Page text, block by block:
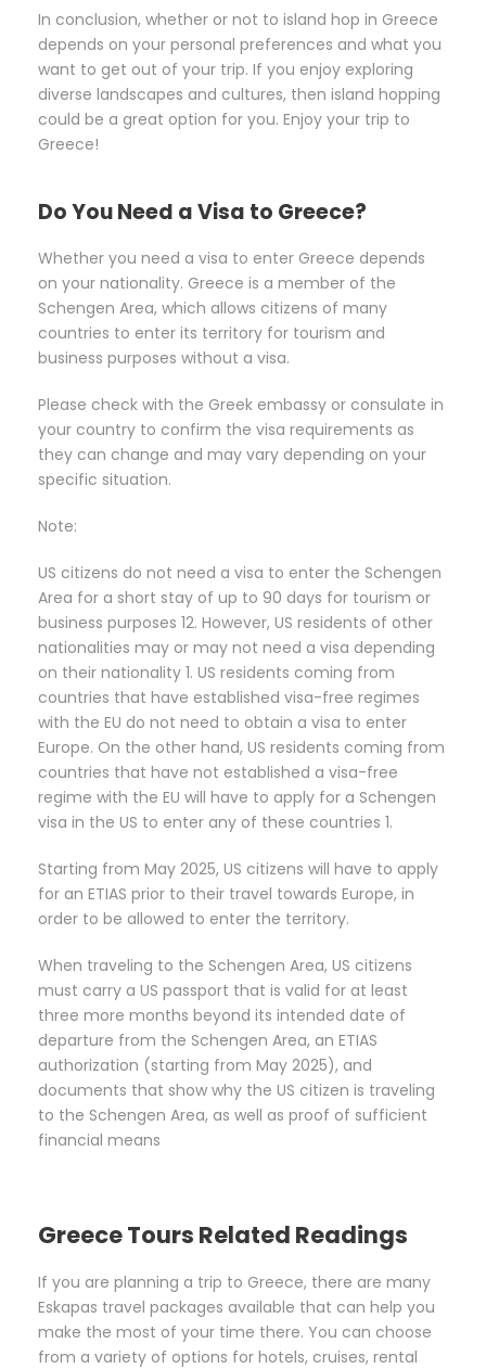
In conclusion, whether or not to island hop in Greece
depends on your personal preferences and what you
want to get out of your trip. If you enjoy exploring
diverse landscapes and cultures, then island hopping
could be a great option for you. Enjoy your trip to
Greece!
Do You Need a Visa to Greece?
Whether you need a visa to enter Greece depends
on your nationality. Greece is a member of the
Schengen Area, which allows citizens of many
countries to enter its territory for tourism and
business purposes without a visa.
Please check with the Greek embassy or consulate in
your country to confirm the visa requirements as
they can change and may vary depending on your
specific situation.
Note:
US citizens do not need a visa to enter the Schengen
Area for a short stay of up to 90 days for tourism or
business purposes 12. However, US residents of other
nationalities may or may not need a visa depending
on their nationality 1. US residents coming from
countries that have established visa-free regimes
with the EU do not need to obtain a visa to enter
Europe. On the other hand, US residents coming from
countries that have not established a visa-free
regime with the EU will have to apply for a Schengen
visa in the US to enter any of these countries 1.
Starting from May 2025, US citizens will have to apply
for an ETIAS prior to their travel towards Europe, in
order to be allowed to enter the territory.
When traveling to the Schengen Area, US citizens
must carry a US passport that is valid for at least
three more months beyond its intended date of
departure from the Schengen Area, an ETIAS
authorization (starting from May 2025), and
documents that show why the US citizen is traveling
to the Schengen Area, as well as proof of sufficient
financial means
Greece Tours Related Readings
If you are planning a trip to Greece, there are many
Eskapas travel packages available that can help you
make the most of your time there. You can choose
from a variety of options for hotels, cruises, rental